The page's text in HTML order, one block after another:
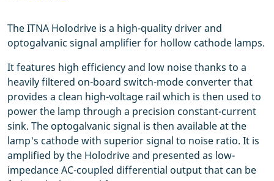
The ITNA Holodrive is a high-quality driver and
optogalvanic signal amplifier for hollow cathode lamps.
It features high efficiency and low noise thanks to a
heavily filtered on-board switch-mode converter that
provides a clean high-voltage rail which is then used to
power the lamp through a precision constant-current
sink. The optogalvanic signal is then available at the
lamp's cathode with superior signal to noise ratio. It is
amplified by the Holodrive and presented as low-
impedance AC-coupled differential output that can be